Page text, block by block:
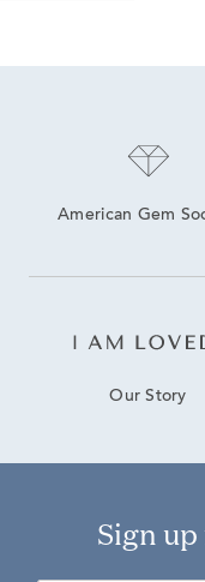
American Gem
Our Story
Sign